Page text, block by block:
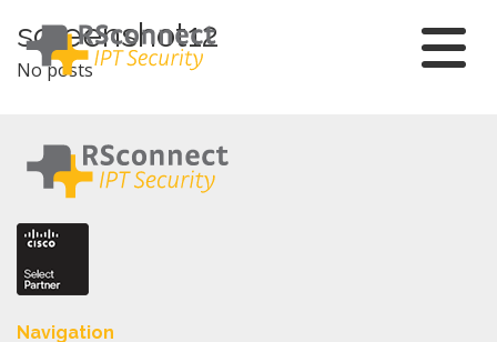
content
screenshot12
No posts
Navigation